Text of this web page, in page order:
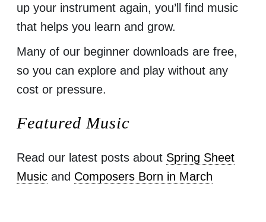
up your instrument again, you’ll find music
that helps you learn and grow.
Many of our beginner downloads are free,
so you can explore and play without any
cost or pressure.
Featured Music
Read our latest posts about Spring Sheet
Music and Composers Born in March